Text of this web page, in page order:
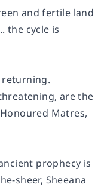
and fertile land
the cycle is
returning.
are the
Matres,
prophecy is
sheer, Sheeana